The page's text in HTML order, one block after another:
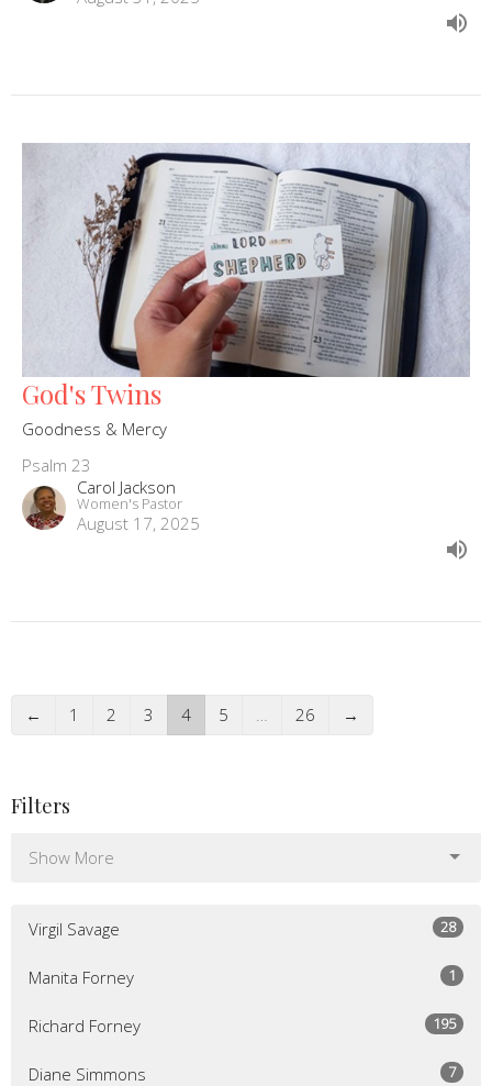
God's Twins
Goodness & Mercy
Psalm 23
Carol Jackson
Women's Pastor
August 17, 2025
← 1 2 3 4 5 … 26 →
Filters
Show More
Virgil Savage 28
Manita Forney 1
Richard Forney 195
Diane Simmons 7